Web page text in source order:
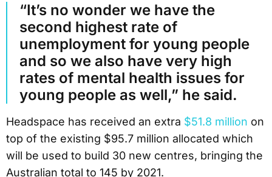
“It’s no wonder we have the
second highest rate of
unemployment for young people
and so we also have very high
rates of mental health issues for
young people as well,” he said.
Headspace has received an extra $51.8 million on
top of the existing $95.7 million allocated which
will be used to build 30 new centres, bringing the
Australian total to 145 by 2021.